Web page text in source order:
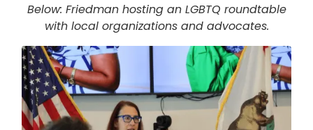
Below: Friedman hosting an LGBTQ roundtable
with local organizations and advocates.
Image